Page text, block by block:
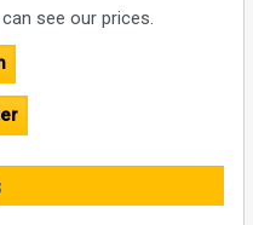
see our prices.